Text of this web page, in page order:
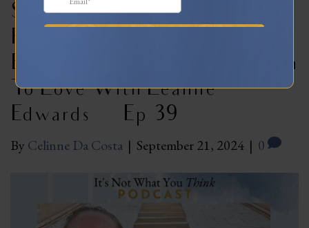
Sexuality, Intimacy, &
Relationships – Restoring Our
Eco-Sexual Nature And Return
To Love With Leanne
Edwards | Ep 39
By Celinne Da Costa | September 21, 2024 | 0